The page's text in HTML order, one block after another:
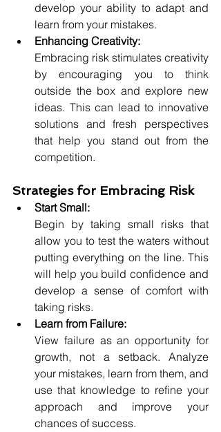
develop your ability to adapt and
learn from your mistakes.
Enhancing Creativity:
Embracing risk stimulates creativity
by encouraging you to think
outside the box and explore new
ideas. This can lead to innovative
solutions and fresh perspectives
that help you stand out from the
competition.
Strategies for Embracing Risk
Start Small:
Begin by taking small risks that
allow you to test the waters without
putting everything on the line. This
will help you build confidence and
develop a sense of comfort with
taking risks.
Learn from Failure:
View failure as an opportunity for
growth, not a setback. Analyze
your mistakes, learn from them, and
use that knowledge to refine your
approach and improve your
chances of success.